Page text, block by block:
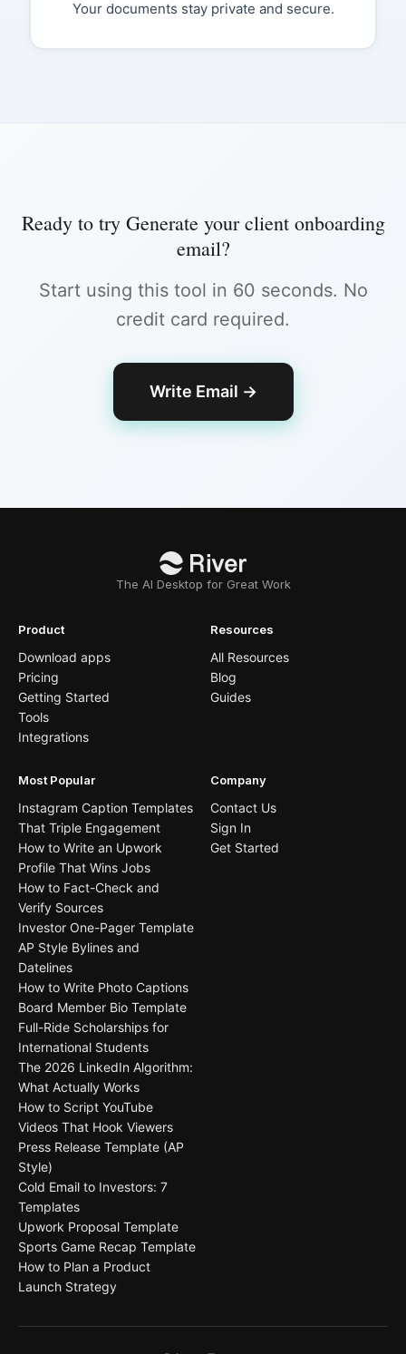
Your documents stay private and secure.
Ready to try Generate your client onboarding
email?
Start using this tool in 60 seconds. No
credit card required.
Write Email →
The AI Desktop for Great Work
Product
Download apps
Pricing
Getting Started
Tools
Integrations
Resources
All Resources
Blog
Guides
Most Popular
Instagram Caption Templates
That Triple Engagement
How to Write an Upwork
Profile That Wins Jobs
How to Fact-Check and
Verify Sources
Investor One-Pager Template
AP Style Bylines and
Datelines
How to Write Photo Captions
Board Member Bio Template
Full-Ride Scholarships for
International Students
The 2026 LinkedIn Algorithm:
What Actually Works
How to Script YouTube
Videos That Hook Viewers
Press Release Template (AP
Style)
Cold Email to Investors: 7
Templates
Upwork Proposal Template
Sports Game Recap Template
How to Plan a Product
Launch Strategy
Company
Contact Us
Sign In
Get Started